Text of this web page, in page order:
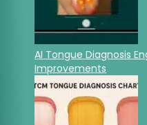
AI Tongue Diagnosis
Improvements